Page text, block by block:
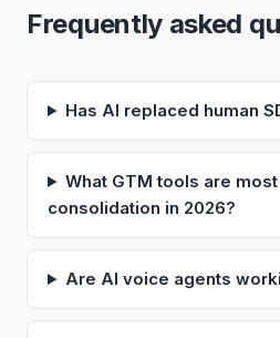
Frequently asked
Has AI replaced human
What GTM tools are
consolidation in 2026?
Are AI voice agents